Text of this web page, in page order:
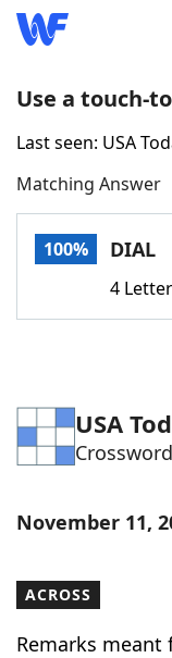
Home
Words With
Word Games
Word List
Our Brands
Use a touch-
Last seen: USA
Matching Answer
100% DIAL
4
USA
November 11,
ACROSS
Remarks meant